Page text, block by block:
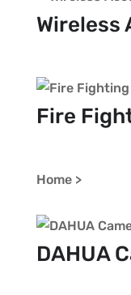
Wireless
Fire
Home >
DAHUA